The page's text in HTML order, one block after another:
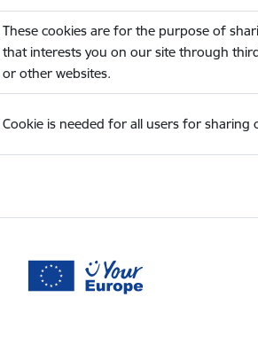
These cookies are for the purpose of
that interests you on our site through
or other websites.
Cookie is needed for all users for sharing